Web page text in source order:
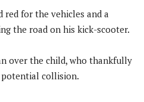
for the vehicles and a
the road on his kick-scooter.
over the child, who thankfully
collision.